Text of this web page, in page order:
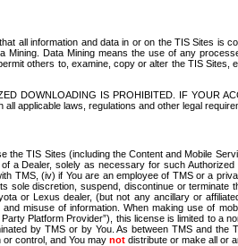
all information and data in or on the TIS Sites
Data Mining means the use of any
others to, examine, copy or alter the TIS
DOWNLOADING IS PROHIBITED. IF YOUR
applicable laws, regulations and other legal
TIS Sites (including the Content and Mobile
a Dealer, solely as necessary for such
TMS, (iv) if You are an employee of TMS or a
discretion, suspend, discontinue or
or Lexus dealer, (but not any ancillary or
misuse of information. When making use of
Platform Provider”), this license is limited to a
by TMS or by You. As between TMS and
control, and You may not distribute or make all or